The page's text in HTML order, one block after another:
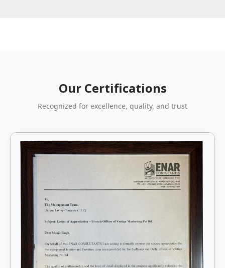
Our Certifications
Recognized for excellence, quality, and trust